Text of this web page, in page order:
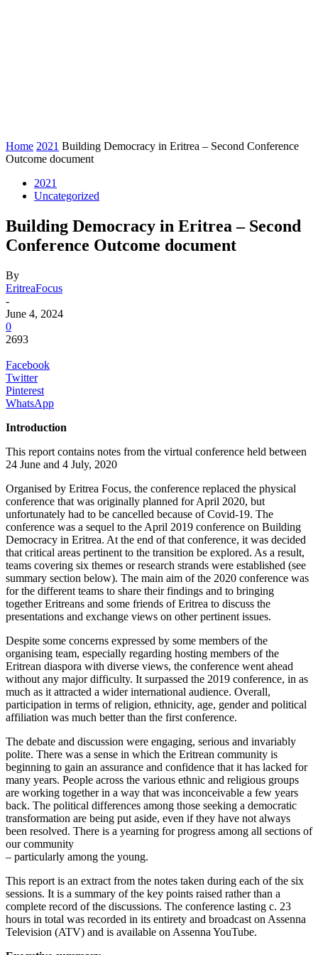
Home 2021 Building Democracy in Eritrea – Second Conference
Outcome document
2021
Uncategorized
Building Democracy in Eritrea – Second
Conference Outcome document
By
EritreaFocus
-
June 4, 2024
0
2693
Facebook
Twitter
Pinterest
WhatsApp
Introduction
This report contains notes from the virtual conference held between
24 June and 4 July, 2020
Organised by Eritrea Focus, the conference replaced the physical
conference that was originally planned for April 2020, but
unfortunately had to be cancelled because of Covid-19. The
conference was a sequel to the April 2019 conference on Building
Democracy in Eritrea. At the end of that conference, it was decided
that critical areas pertinent to the transition be explored. As a result,
teams covering six themes or research strands were established (see
summary section below). The main aim of the 2020 conference was
for the different teams to share their findings and to bringing
together Eritreans and some friends of Eritrea to discuss the
presentations and exchange views on other pertinent issues.
Despite some concerns expressed by some members of the
organising team, especially regarding hosting members of the
Eritrean diaspora with diverse views, the conference went ahead
without any major difficulty. It surpassed the 2019 conference, in as
much as it attracted a wider international audience. Overall,
participation in terms of religion, ethnicity, age, gender and political
affiliation was much better than the first conference.
The debate and discussion were engaging, serious and invariably
polite. There was a sense in which the Eritrean community is
beginning to gain an assurance and confidence that it has lacked for
many years. People across the various ethnic and religious groups
are working together in a way that was inconceivable a few years
back. The political differences among those seeking a democratic
transformation are being put aside, even if they have not always
been resolved. There is a yearning for progress among all sections of
our community
– particularly among the young.
This report is an extract from the notes taken during each of the six
sessions. It is a summary of the key points raised rather than a
complete record of the discussions. The conference lasting c. 23
hours in total was recorded in its entirety and broadcast on Assenna
Television (ATV) and is available on Assenna YouTube.